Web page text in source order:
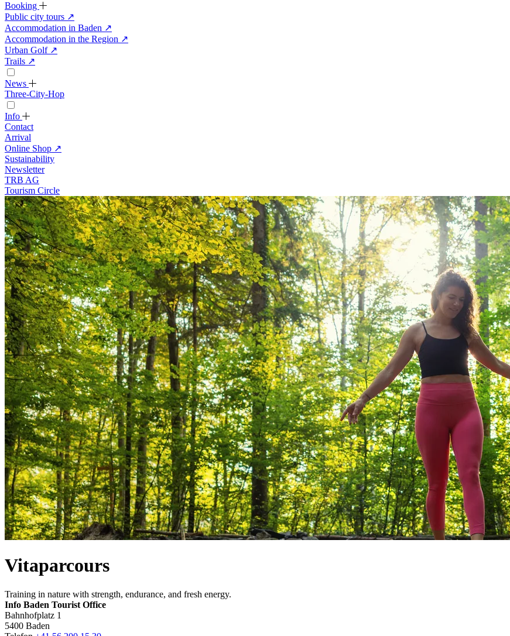
Booking
Public city tours ↗
Accommodation in Baden ↗
Accommodation in the Region ↗
Urban Golf ↗
Trails ↗
News
Three-City-Hop
Info
Contact
Arrival
Online Shop ↗
Sustainability
Newsletter
TRB AG
Tourism Circle
Vitaparcours
Training in nature with strength, endurance, and fresh energy.
Info Baden Tourist Office
Bahnhofplatz 1
5400 Baden